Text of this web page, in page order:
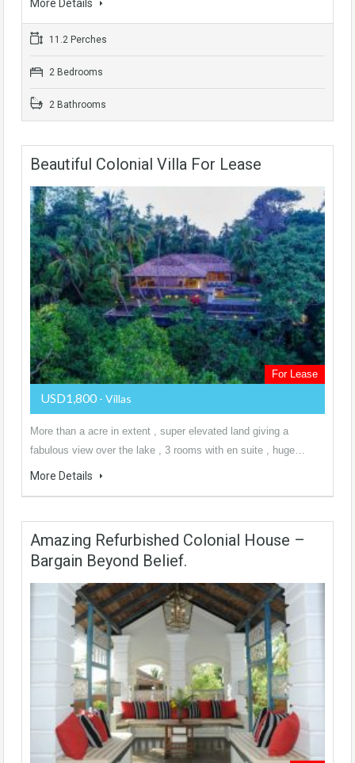
More Details
11.2 Perches
2 Bedrooms
2 Bathrooms
Beautiful Colonial Villa For Lease
For Lease
USD1,800 - Villas
More than a acre in extent , super elevated land giving a
fabulous view over the lake , 3 rooms with en suite , huge…
More Details
Amazing Refurbished Colonial House –
Bargain Beyond Belief.